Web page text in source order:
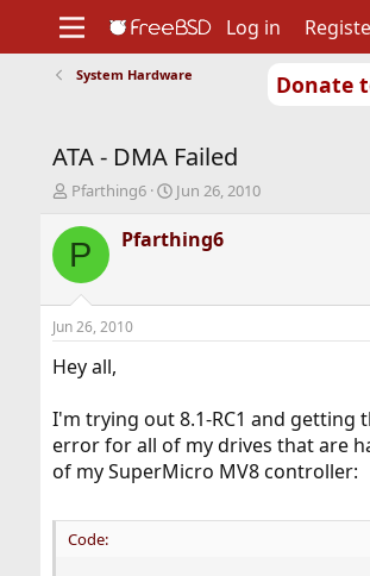
Donate
Support
Foundation
Log in
System Hardware
ATA - DMA Failed
T
r
e
d
t
a
e
r
Pfarthing6
S
a
r
t
Jun 26, 2010
P Pfarthing6
Jun 26, 2010
Hey all,
I'm trying out 8.1-RC1 and getting
error for all of my drives that are
of my SuperMicro MV8 controller:
Code: